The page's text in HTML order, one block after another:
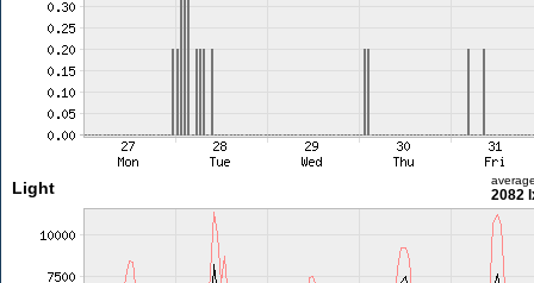
Light 2082